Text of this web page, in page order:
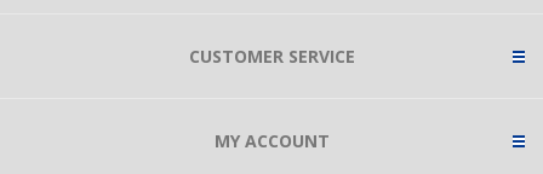
CUSTOMER SERVICE
MY ACCOUNT